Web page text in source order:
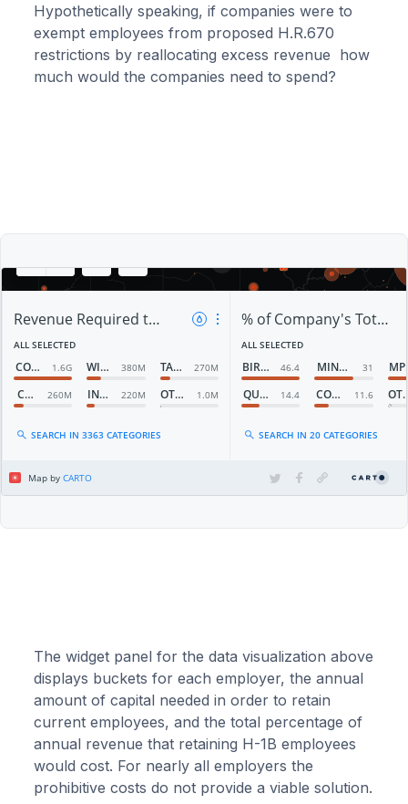
Hypothetically speaking, if companies were to
exempt employees from proposed H.R.670
restrictions by reallocating excess revenue how
much would the companies need to spend?
The widget panel for the data visualization above
displays buckets for each employer, the annual
amount of capital needed in order to retain
current employees, and the total percentage of
annual revenue that retaining H-1B employees
would cost. For nearly all employers the
prohibitive costs do not provide a viable solution.